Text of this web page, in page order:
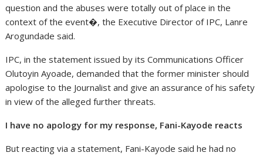
question and the abuses were totally out of place in the
context of the event�, the Executive Director of IPC, Lanre
Arogundade said.
IPC, in the statement issued by its Communications Officer
Olutoyin Ayoade, demanded that the former minister should
apologise to the Journalist and give an assurance of his safety
in view of the alleged further threats.
I have no apology for my response, Fani-Kayode reacts
But reacting via a statement, Fani-Kayode said he had no